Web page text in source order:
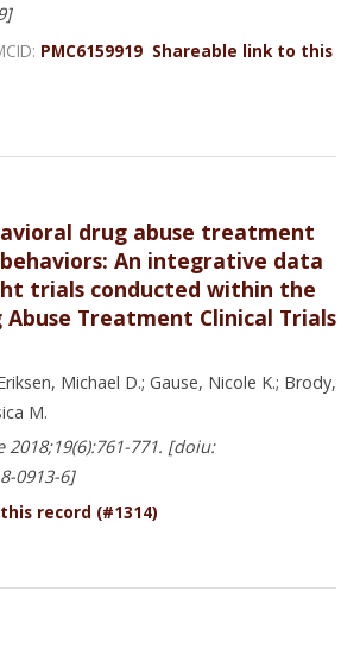
PMC6159919 Shareable link to this
drug abuse treatment
An integrative data
trials conducted within the
Treatment Clinical Trials
Michael D.; Gause, Nicole K.; Brody,
M.
2018;19(6):761-771. [doiu:
0913-6]
record (#1314)